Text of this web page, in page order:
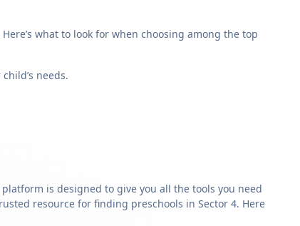
what to look for when choosing among the top
needs.
is designed to give you all the tools you need
resource for finding preschools in Sector 4. Here